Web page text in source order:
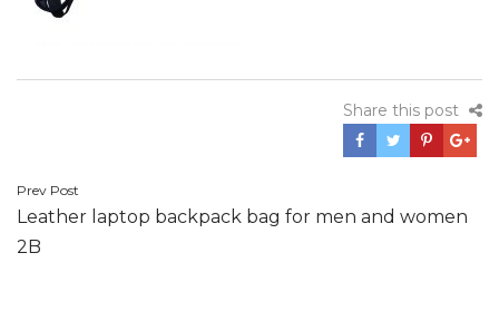
Share this post
Post
navigation
Prev Post
Leather laptop backpack bag for men and women
2B